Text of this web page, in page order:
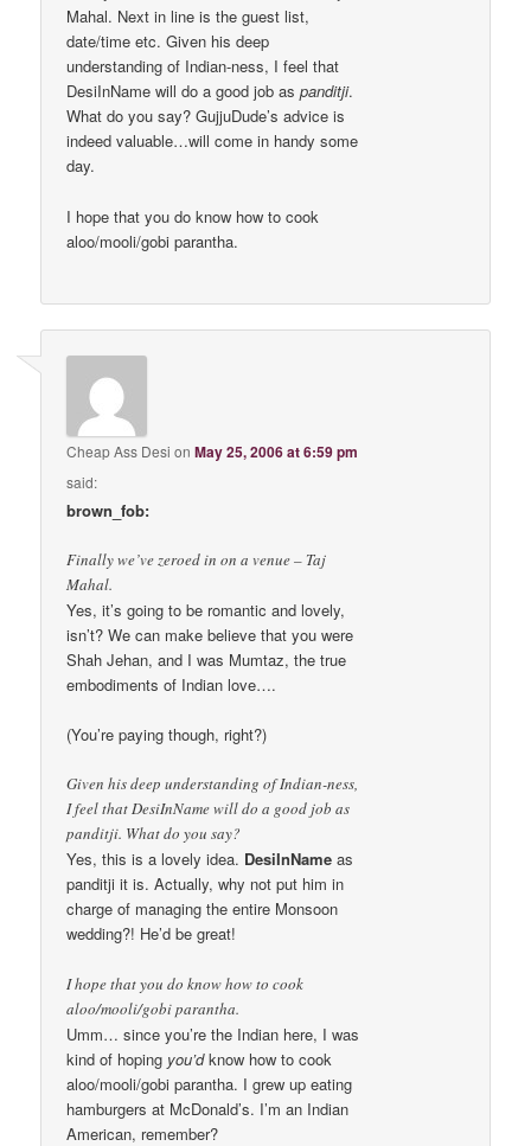
Mahal. Next in line is the guest list,
date/time etc. Given his deep
understanding of Indian-ness, I feel that
DesiInName will do a good job aspanditji.
What do you say? GujjuDude’s advice is
indeed valuable…will come in handy some
day.
I hope that you do know how to cook
aloo/mooli/gobi parantha.
Cheap Ass Desi onMay 25, 2006 at 6:59 pm
said:
brown_fob:
Finally we’ve zeroed in on a venue – Taj
Mahal.
Yes, it’s going to be romantic and lovely,
isn’t? We can make believe that you were
Shah Jehan, and I was Mumtaz, the true
embodiments of Indian love….
(You’re paying though, right?)
Given his deep understanding of Indian-ness,
I feel that DesiInName will do a good job as
panditji. What do you say?
Yes, this is a lovely idea. DesiInName as
panditji it is. Actually, why not put him in
charge of managing the entire Monsoon
wedding?! He’d be great!
I hope that you do know how to cook
aloo/mooli/gobi parantha.
Umm… since you’re the Indian here, I was
kind of hoping you’dknow how to cook
aloo/mooli/gobi parantha. I grew up eating
hamburgers at McDonald’s. I’m an Indian
American, remember?